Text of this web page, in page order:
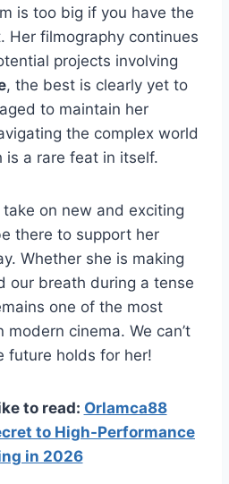
is too big if you have the
Her filmography continues
projects involving
, the best is clearly yet to
to maintain her
the complex world
is a rare feat in itself.
on new and exciting
there to support her
Whether she is making
our breath during a tense
one of the most
cinema. We can’t
future holds for her!
to read: Orlamca88
to High-Performance
in 2026